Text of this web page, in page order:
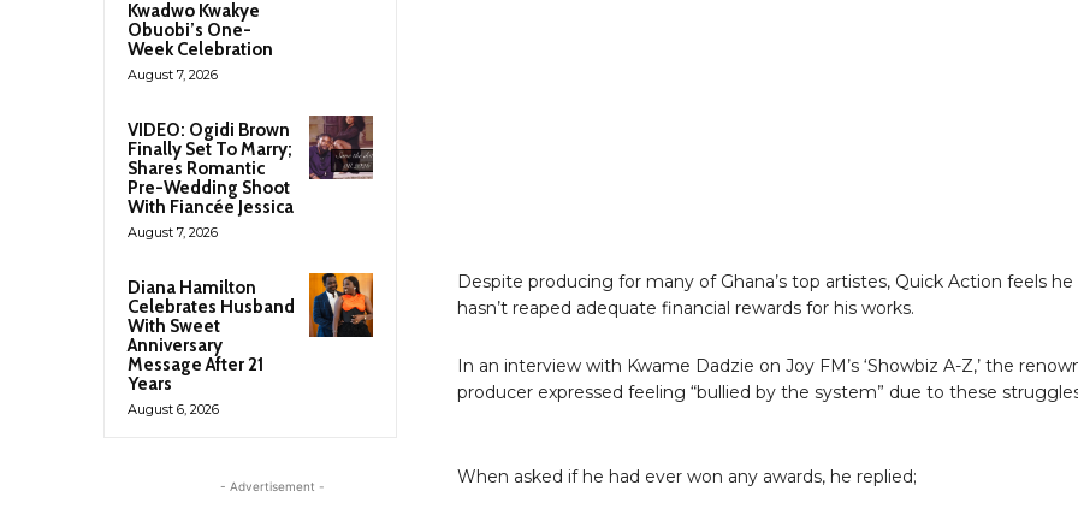
Kwadwo Kwakye
Obuobi’s One-
Week Celebration
August 7, 2026
VIDEO: Ogidi Brown
Finally Set To Marry;
Shares Romantic
Pre-Wedding Shoot
With Fiancée Jessica
August 7, 2026
Diana Hamilton
Celebrates Husband
With Sweet
Anniversary
Message After 21
Years
August 6, 2026
- Advertisement -
Despite producing for many of Ghana’s top artistes, Quick Action feels he
hasn’t reaped adequate financial rewards for his works.
In an interview with Kwame Dadzie on Joy FM’s ‘Showbiz A-Z,’ the
producer expressed feeling “bullied by the system” due to these
When asked if he had ever won any awards, he replied;